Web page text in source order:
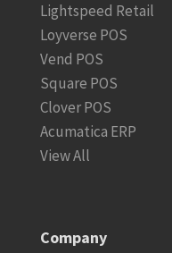
Lightspeed Retail
Loyverse POS
Vend POS
Square POS
Clover POS
Acumatica ERP
View All
Company